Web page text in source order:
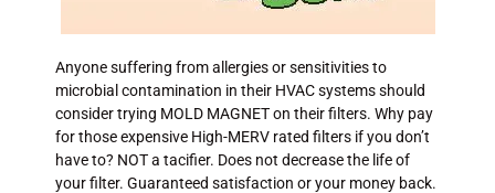
Anyone suffering from allergies or sensitivities to
microbial contamination in their HVAC systems should
consider trying MOLD MAGNET on their filters. Why pay
for those expensive High-MERV rated filters if you don’t
have to? NOT a tacifier. Does not decrease the life of
your filter. Guaranteed satisfaction or your money back.